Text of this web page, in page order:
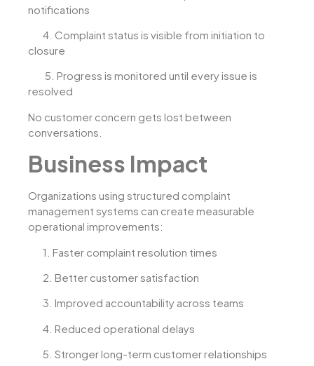
notifications
4. Complaint status is visible from initiation to
closure
5. Progress is monitored until every issue is
resolved
No customer concern gets lost between
conversations.
Business Impact
Organizations using structured complaint
management systems can create measurable
operational improvements:
1. Faster complaint resolution times
2. Better customer satisfaction
3. Improved accountability across teams
4. Reduced operational delays
5. Stronger long-term customer relationships